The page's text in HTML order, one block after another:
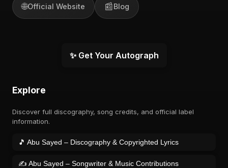
🌐Official Website 📰Blog
✨ Get Your Autograph
Explore
Discover full discography, song credits, and official label
information.
🎵 Abu Sayed – Discography & Copyrighted Lyrics
✍️ Abu Sayed – Songwriter & Music Contributions